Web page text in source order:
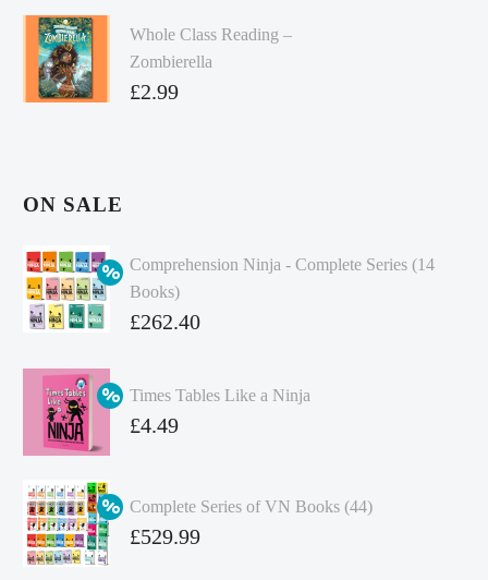
Whole Class Reading –
Zombierella
£2.99
ON SALE
Comprehension Ninja - Complete Series (14
Books)
Original
was:
£349.86.
£262.40
price
is:
Times Tables Like a Ninja
Original
£4.99.
£4.49
Complete Series of VN Books (44)
Original
£529.99